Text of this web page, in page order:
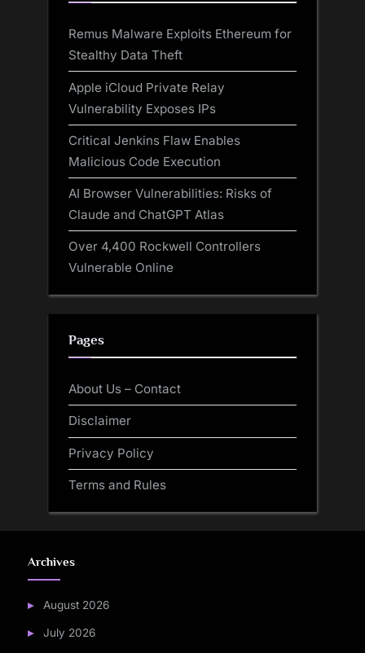
Remus Malware Exploits Ethereum for
Stealthy Data Theft
Apple iCloud Private Relay
Vulnerability Exposes IPs
Critical Jenkins Flaw Enables
Malicious Code Execution
AI Browser Vulnerabilities: Risks of
Claude and ChatGPT Atlas
Over 4,400 Rockwell Controllers
Vulnerable Online
Pages
About Us – Contact
Disclaimer
Privacy Policy
Terms and Rules
Archives
August 2026
July 2026